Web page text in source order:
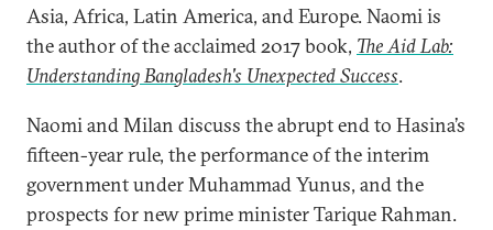
Asia, Africa, Latin America, and Europe. Naomi is
the author of the acclaimed 2017 book, The Aid Lab:
Understanding Bangladesh's Unexpected Success.
Naomi and Milan discuss the abrupt end to Hasina’s
fifteen-year rule, the performance of the interim
government under Muhammad Yunus, and the
prospects for new prime minister Tarique Rahman.